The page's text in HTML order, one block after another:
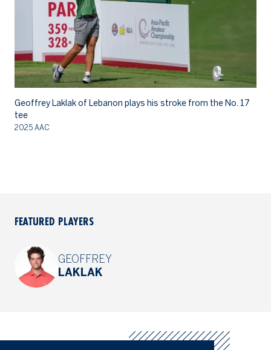
Geoffrey Laklak of Lebanon plays his stroke from the No. 17
tee
2025 AAC
FEATURED PLAYERS
GEOFFREY
LAKLAK